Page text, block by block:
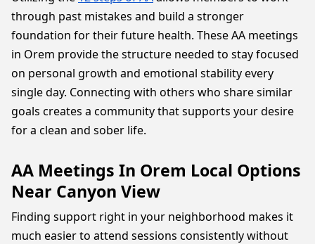
through past mistakes and build a stronger
foundation for their future health. These AA meetings
in Orem provide the structure needed to stay focused
on personal growth and emotional stability every
single day. Connecting with others who share similar
goals creates a community that supports your desire
for a clean and sober life.
AA Meetings In Orem Local Options
Near Canyon View
Finding support right in your neighborhood makes it
much easier to attend sessions consistently without